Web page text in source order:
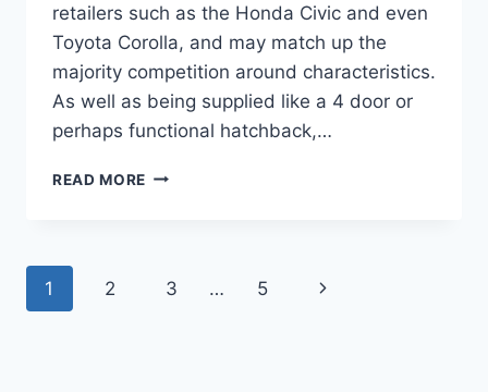
retailers such as the Honda Civic and even
Toyota Corolla, and may match up the
majority competition around characteristics.
As well as being supplied like a 4 door or
perhaps functional hatchback,…
READ MORE 2020
Page
1 2 3 … 5
Next